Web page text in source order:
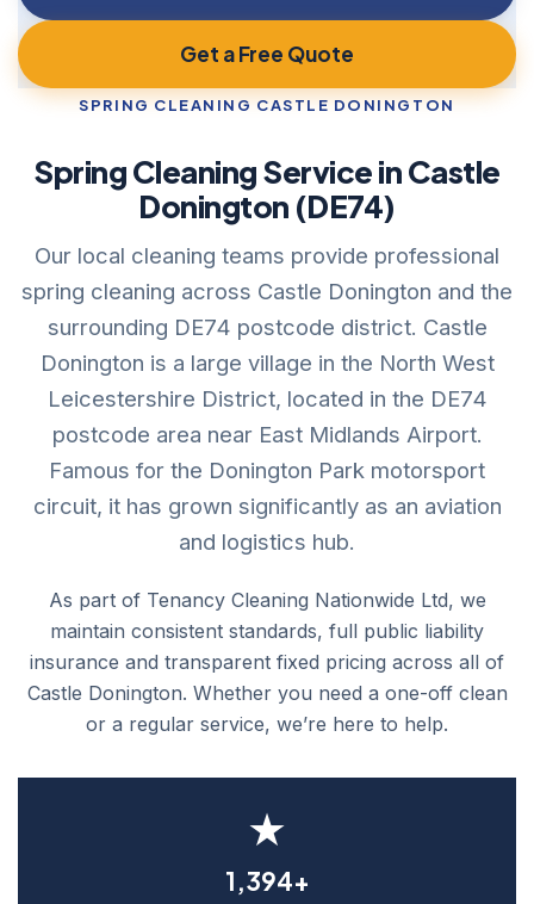
Get a Free Quote
SPRING CLEANING CASTLE DONINGTON
Spring Cleaning Service in Castle
Donington (DE74)
Our local cleaning teams provide professional
spring cleaning across Castle Donington and the
surrounding DE74 postcode district. Castle
Donington is a large village in the North West
Leicestershire District, located in the DE74
postcode area near East Midlands Airport.
Famous for the Donington Park motorsport
circuit, it has grown significantly as an aviation
and logistics hub.
As part of Tenancy Cleaning Nationwide Ltd, we
maintain consistent standards, full public liability
insurance and transparent fixed pricing across all of
Castle Donington. Whether you need a one-off clean
or a regular service, we’re here to help.
★
1,394+